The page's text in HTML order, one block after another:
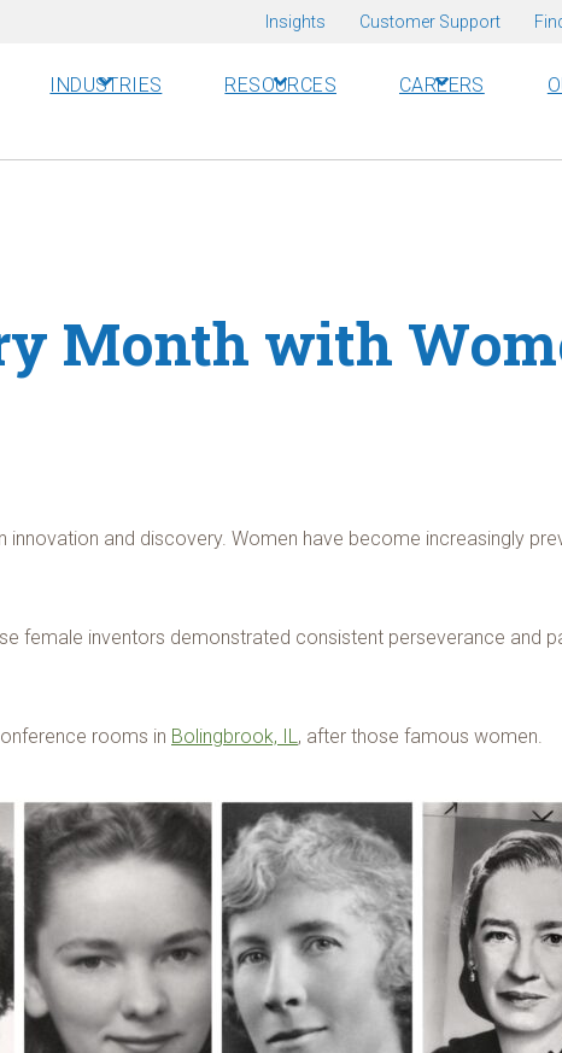
Insights Customer Support
INDUSTRIES RESOURCES CAREERS
Month with
and discovery. Women have become increasingly
female inventors demonstrated consistent perseverance and
rooms in Bolingbrook, IL, after those famous women.